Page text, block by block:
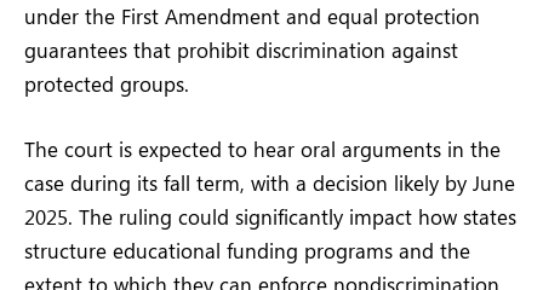
under the First Amendment and equal protection
guarantees that prohibit discrimination against
protected groups.
The court is expected to hear oral arguments in the
case during its fall term, with a decision likely by June
2025. The ruling could significantly impact how states
structure educational funding programs and the
extent to which they can enforce nondiscrimination